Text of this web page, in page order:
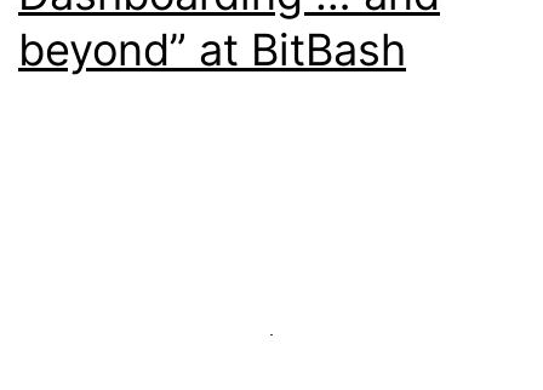
beyond” at BitBash